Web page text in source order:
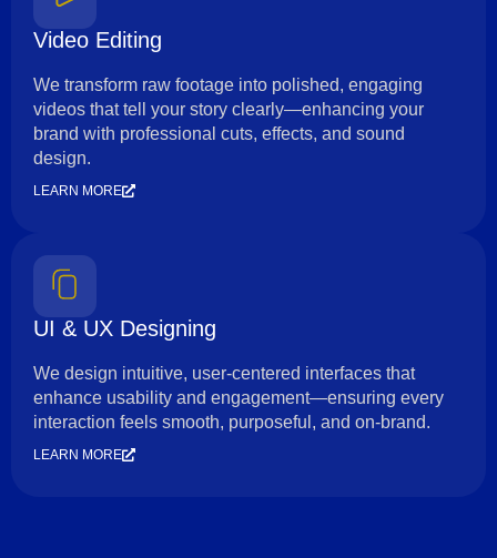
Video Editing
We transform raw footage into polished, engaging
videos that tell your story clearly—enhancing your
brand with professional cuts, effects, and sound
design.
LEARN MORE
UI & UX Designing
We design intuitive, user-centered interfaces that
enhance usability and engagement—ensuring every
interaction feels smooth, purposeful, and on-brand.
LEARN MORE